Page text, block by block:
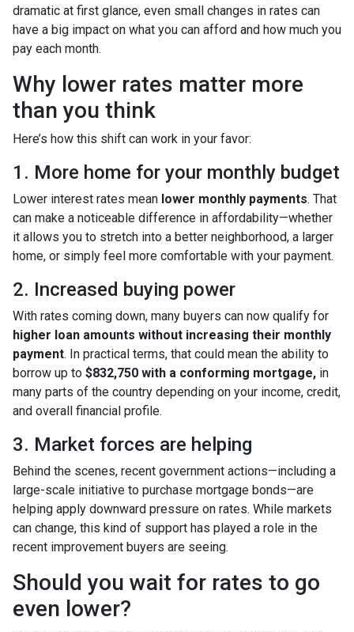
dramatic at first glance, even small changes in rates can
have a big impact on what you can afford and how much you
pay each month.
Why lower rates matter more
than you think
Here’s how this shift can work in your favor:
1. More home for your monthly budget
Lower interest rates mean lower monthly payments. That
can make a noticeable difference in affordability—whether
it allows you to stretch into a better neighborhood, a larger
home, or simply feel more comfortable with your payment.
2. Increased buying power
With rates coming down, many buyers can now qualify for
higher loan amounts without increasing their monthly
payment. In practical terms, that could mean the ability to
borrow up to $832,750 with a conforming mortgage, in
many parts of the country depending on your income, credit,
and overall financial profile.
3. Market forces are helping
Behind the scenes, recent government actions—including a
large-scale initiative to purchase mortgage bonds—are
helping apply downward pressure on rates. While markets
can change, this kind of support has played a role in the
recent improvement buyers are seeing.
Should you wait for rates to go
even lower?